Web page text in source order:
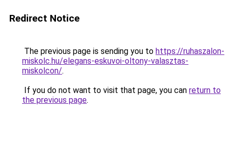
Redirect Notice
The previous page is sending you to https://ruhaszalon-
miskolc.hu/elegans-eskuvoi-oltony-valasztas-
miskolcon/.
If you do not want to visit that page, you can return to
the previous page.